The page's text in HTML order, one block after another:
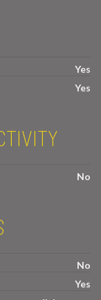
Yes
Yes
No
No
Yes